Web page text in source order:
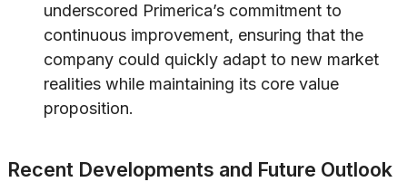
underscored Primerica’s commitment to
continuous improvement, ensuring that the
company could quickly adapt to new market
realities while maintaining its core value
proposition.
Recent Developments and Future Outlook